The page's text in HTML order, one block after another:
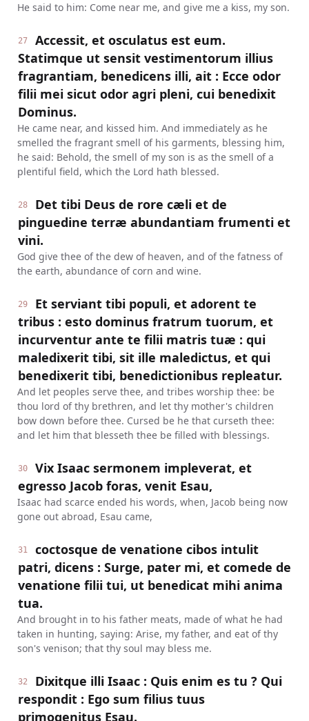
He said to him: Come near me, and give me a kiss, my son.
27
Accessit, et osculatus est eum.
Statimque ut sensit vestimentorum illius
fragrantiam, benedicens illi, ait : Ecce odor
filii mei sicut odor agri pleni, cui benedixit
Dominus.
He came near, and kissed him. And immediately as he
smelled the fragrant smell of his garments, blessing him,
he said: Behold, the smell of my son is as the smell of a
plentiful field, which the Lord hath blessed.
28
Det tibi Deus de rore cæli et de
pinguedine terræ abundantiam frumenti et
vini.
God give thee of the dew of heaven, and of the fatness of
the earth, abundance of corn and wine.
29
Et serviant tibi populi, et adorent te
tribus : esto dominus fratrum tuorum, et
incurventur ante te filii matris tuæ : qui
maledixerit tibi, sit ille maledictus, et qui
benedixerit tibi, benedictionibus repleatur.
And let peoples serve thee, and tribes worship thee: be
thou lord of thy brethren, and let thy mother's children
bow down before thee. Cursed be he that curseth thee:
and let him that blesseth thee be filled with blessings.
30
Vix Isaac sermonem impleverat, et
egresso Jacob foras, venit Esau,
Isaac had scarce ended his words, when, Jacob being now
gone out abroad, Esau came,
31
coctosque de venatione cibos intulit
patri, dicens : Surge, pater mi, et comede de
venatione filii tui, ut benedicat mihi anima
tua.
And brought in to his father meats, made of what he had
taken in hunting, saying: Arise, my father, and eat of thy
son's venison; that thy soul may bless me.
32
Dixitque illi Isaac : Quis enim es tu ? Qui
respondit : Ego sum filius tuus
primogenitus Esau.